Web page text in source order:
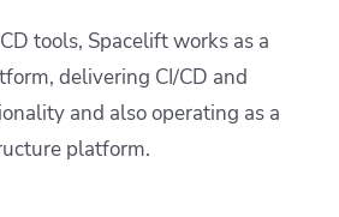
tools, Spacelift works as a
delivering CI/CD and
and also operating as a
platform.